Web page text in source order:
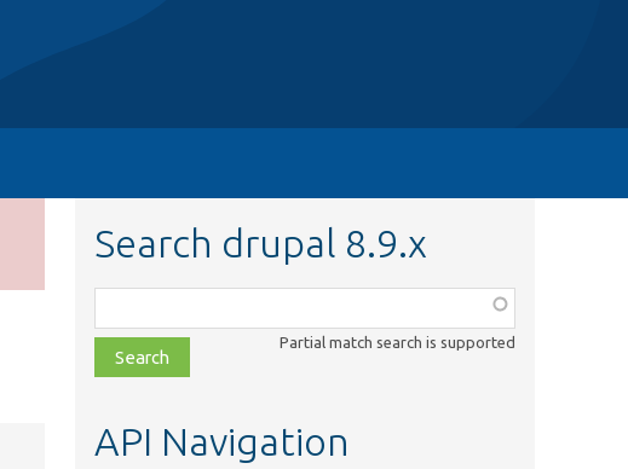
Search drupal 8.9.x
class,
file,
topic,
Partial match search is supported
API Navigation